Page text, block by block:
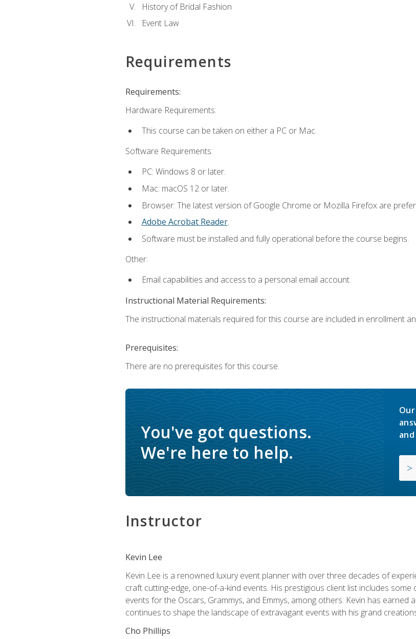
History of Bridal Fashion
Event Law
Requirements
Requirements:
Hardware Requirements:
This course can be taken on either a PC or Mac.
Software Requirements:
PC: Windows 8 or later.
Mac: macOS 12 or later.
Browser: The latest version of Google Chrome or Mozilla Firefox are
Adobe Acrobat Reader.
Software must be installed and fully operational before the course begins.
Other:
Email capabilities and access to a personal email account.
Instructional Material Requirements:
The instructional materials required for this course are included in enrollment
Prerequisites:
There are no prerequisites for this course.
You've got questions.
We're here to help.
Instructor
Kevin Lee
Kevin Lee is a renowned luxury event planner with over three decades of
craft cutting-edge, one-of-a-kind events. His prestigious client list includes
events for the Oscars, Grammys, and Emmys, among others. Kevin has
continues to shape the landscape of extravagant events with his grand
Cho Phillips